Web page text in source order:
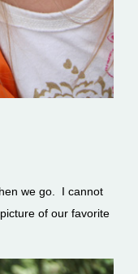
we go. I cannot
of our favorite